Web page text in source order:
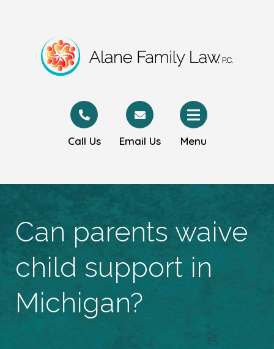
Call Us Email Us Menu
Can parents waive
child support in
Michigan?